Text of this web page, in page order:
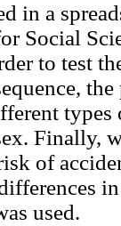
in a
Social
to test
Finally,
of
used.